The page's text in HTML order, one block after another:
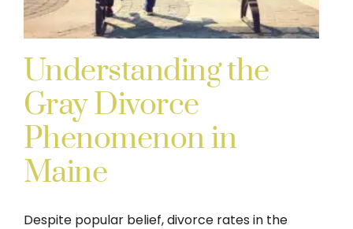
Understanding the
Gray Divorce
Phenomenon in
Maine
Despite popular belief, divorce rates in the